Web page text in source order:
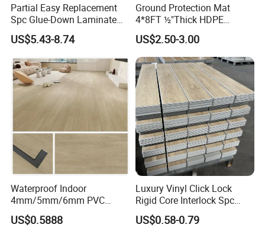
Partial Easy Replacement
Spc Glue-Down Laminate
Flooring for School
Teaching Rooms
US$5.43-8.74
Ground Protection Mat
4*8FT ½"Thick HDPE
Diamond Tread Pattern-
Nonslip Reusable
Waterproof Driveway&
Construction Mat for
Equipment/Landscaping/La
wn/Event/Dirt
US$2.50-3.00
Waterproof Indoor
4mm/5mm/6mm PVC
Plastic Plank Tiles Click
Wood Grain/Marble Look
US$0.5888
Luxury Vinyl Click Lock
Rigid Core Interlock Spc
Floor Vinyl Plank Flooring
Tile
US$0.58-0.79